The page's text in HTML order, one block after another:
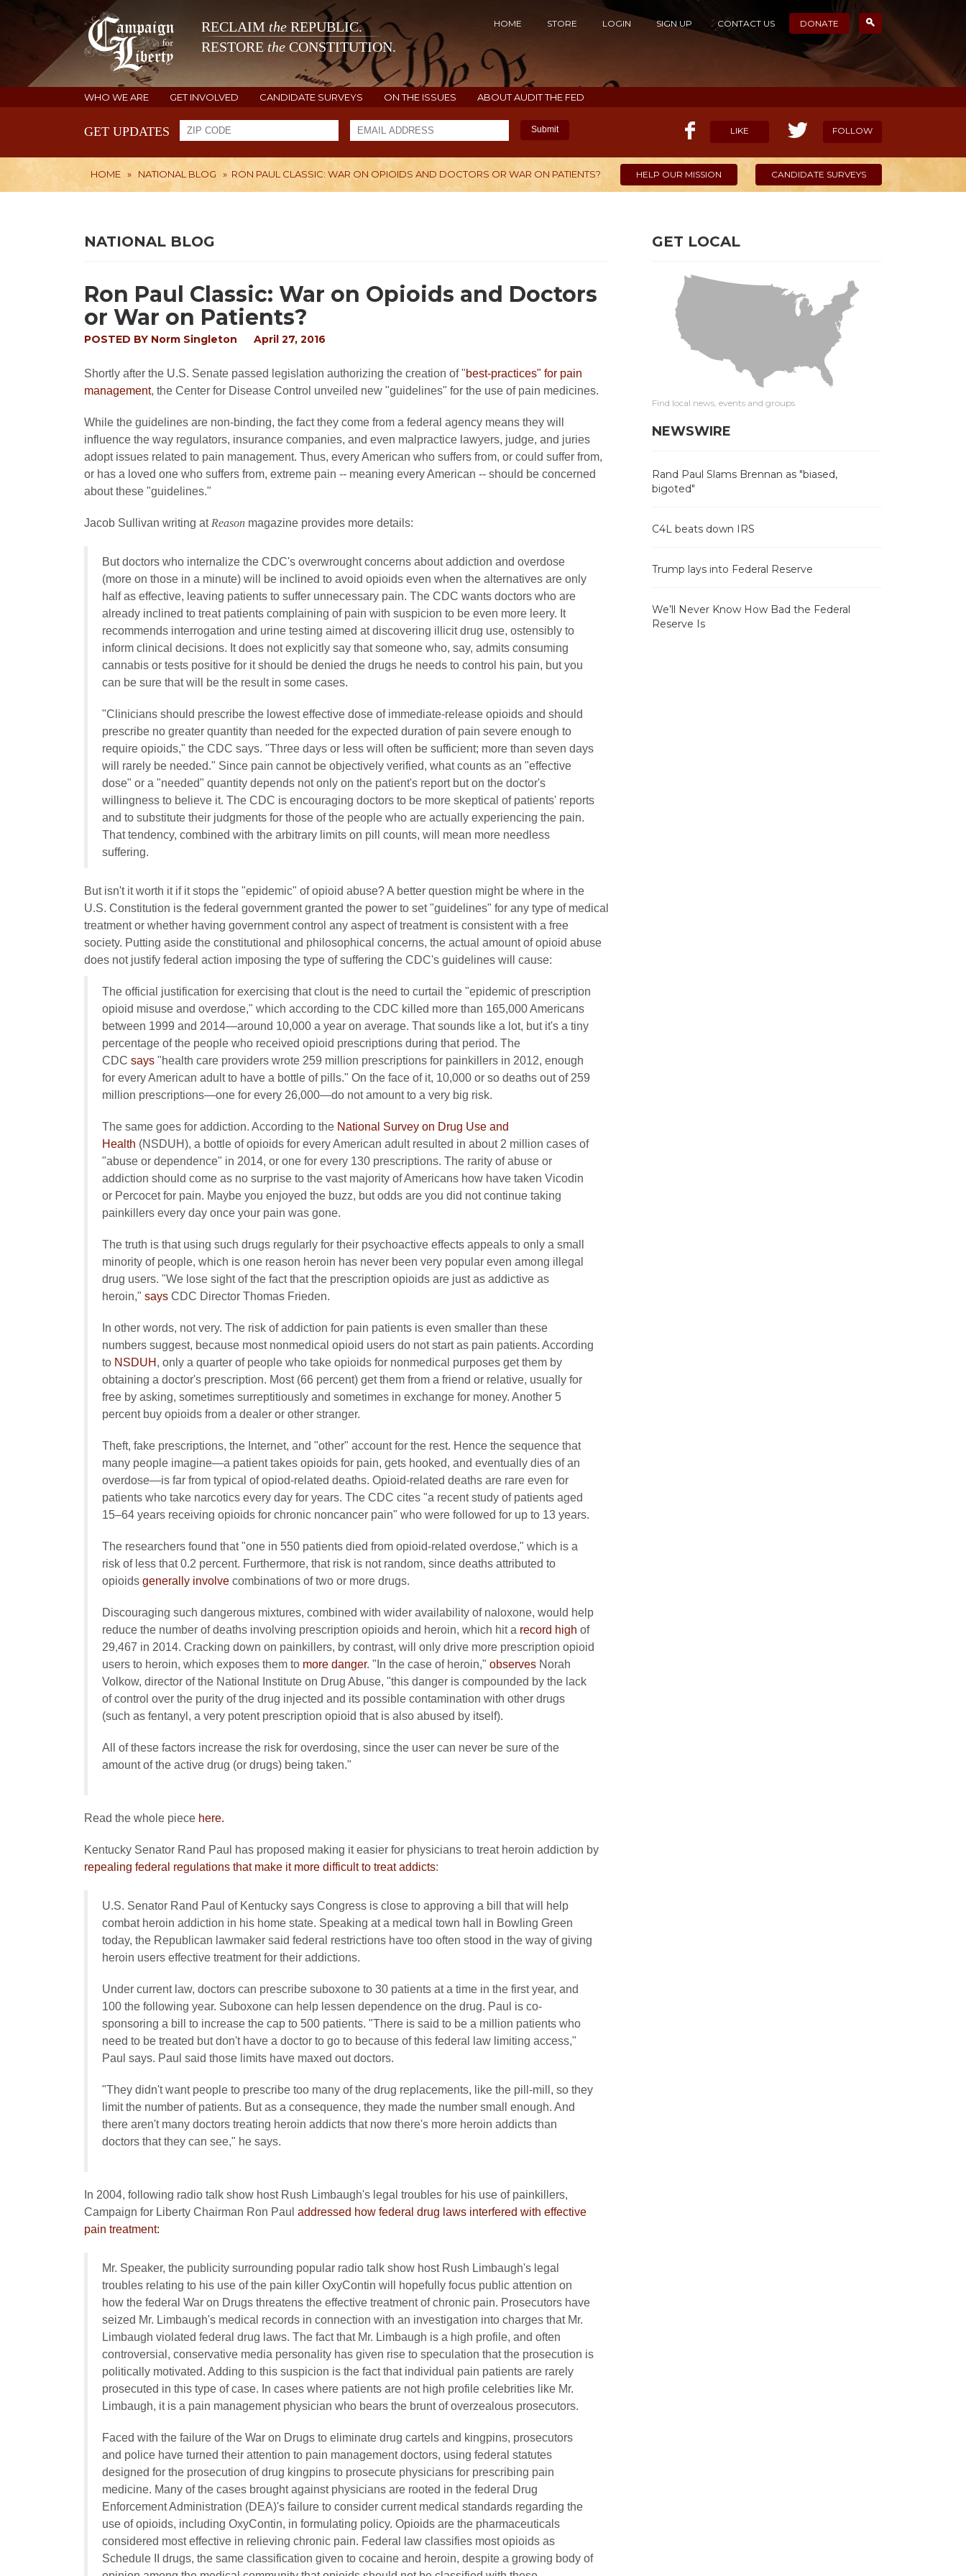
RECLAIM the REPUBLIC.
RESTORE the CONSTITUTION.
HOME STORE LOGIN SIGN UP CONTACT US DONATE
WHO WE ARE GET INVOLVED CANDIDATE SURVEYS ON THE ISSUES ABOUT AUDIT THE FED
GET UPDATES Submit LIKE FOLLOW
HOME » NATIONAL BLOG » RON PAUL CLASSIC: WAR ON OPIOIDS AND DOCTORS OR WAR ON PATIENTS? HELP OUR MISSION CANDIDATE SURVEYS
NATIONAL BLOG
Ron Paul Classic: War on Opioids and Doctors
or War on Patients?
POSTED BY Norm Singleton April 27, 2016
Shortly after the U.S. Senate passed legislation authorizing the creation of "best-practices" for pain
management, the Center for Disease Control unveiled new "guidelines" for the use of pain medicines.
While the guidelines are non-binding, the fact they come from a federal agency means they will
influence the way regulators, insurance companies, and even malpractice lawyers, judge, and juries
adopt issues related to pain management. Thus, every American who suffers from, or could suffer from,
or has a loved one who suffers from, extreme pain -- meaning every American -- should be concerned
about these "guidelines."
Jacob Sullivan writing at Reason magazine provides more details:
But doctors who internalize the CDC's overwrought concerns about addiction and overdose
(more on those in a minute) will be inclined to avoid opioids even when the alternatives are only
half as effective, leaving patients to suffer unnecessary pain. The CDC wants doctors who are
already inclined to treat patients complaining of pain with suspicion to be even more leery. It
recommends interrogation and urine testing aimed at discovering illicit drug use, ostensibly to
inform clinical decisions. It does not explicitly say that someone who, say, admits consuming
cannabis or tests positive for it should be denied the drugs he needs to control his pain, but you
can be sure that will be the result in some cases.
"Clinicians should prescribe the lowest effective dose of immediate-release opioids and should
prescribe no greater quantity than needed for the expected duration of pain severe enough to
require opioids," the CDC says. "Three days or less will often be sufficient; more than seven days
will rarely be needed." Since pain cannot be objectively verified, what counts as an "effective
dose" or a "needed" quantity depends not only on the patient's report but on the doctor's
willingness to believe it. The CDC is encouraging doctors to be more skeptical of patients' reports
and to substitute their judgments for those of the people who are actually experiencing the pain.
That tendency, combined with the arbitrary limits on pill counts, will mean more needless
suffering.
But isn't it worth it if it stops the "epidemic" of opioid abuse? A better question might be where in the
U.S. Constitution is the federal government granted the power to set "guidelines" for any type of medical
treatment or whether having government control any aspect of treatment is consistent with a free
society. Putting aside the constitutional and philosophical concerns, the actual amount of opioid abuse
does not justify federal action imposing the type of suffering the CDC's guidelines will cause:
The official justification for exercising that clout is the need to curtail the "epidemic of prescription
opioid misuse and overdose," which according to the CDC killed more than 165,000 Americans
between 1999 and 2014—around 10,000 a year on average. That sounds like a lot, but it's a tiny
percentage of the people who received opioid prescriptions during that period. The
CDC says "health care providers wrote 259 million prescriptions for painkillers in 2012, enough
for every American adult to have a bottle of pills." On the face of it, 10,000 or so deaths out of 259
million prescriptions—one for every 26,000—do not amount to a very big risk.
The same goes for addiction. According to the National Survey on Drug Use and
Health (NSDUH), a bottle of opioids for every American adult resulted in about 2 million cases of
"abuse or dependence" in 2014, or one for every 130 prescriptions. The rarity of abuse or
addiction should come as no surprise to the vast majority of Americans how have taken Vicodin
or Percocet for pain. Maybe you enjoyed the buzz, but odds are you did not continue taking
painkillers every day once your pain was gone.
The truth is that using such drugs regularly for their psychoactive effects appeals to only a small
minority of people, which is one reason heroin has never been very popular even among illegal
drug users. "We lose sight of the fact that the prescription opioids are just as addictive as
heroin," says CDC Director Thomas Frieden.
In other words, not very. The risk of addiction for pain patients is even smaller than these
numbers suggest, because most nonmedical opioid users do not start as pain patients. According
to NSDUH , only a quarter of people who take opioids for nonmedical purposes get them by
obtaining a doctor's prescription. Most (66 percent) get them from a friend or relative, usually for
free by asking, sometimes surreptitiously and sometimes in exchange for money. Another 5
percent buy opioids from a dealer or other stranger.
Theft, fake prescriptions, the Internet, and "other" account for the rest. Hence the sequence that
many people imagine—a patient takes opioids for pain, gets hooked, and eventually dies of an
overdose—is far from typical of opiod-related deaths. Opioid-related deaths are rare even for
patients who take narcotics every day for years. The CDC cites "a recent study of patients aged
15–64 years receiving opioids for chronic noncancer pain" who were followed for up to 13 years.
The researchers found that "one in 550 patients died from opioid-related overdose," which is a
risk of less that 0.2 percent. Furthermore, that risk is not random, since deaths attributed to
opioids generally involve combinations of two or more drugs.
Discouraging such dangerous mixtures, combined with wider availability of naloxone, would help
reduce the number of deaths involving prescription opioids and heroin, which hit a record high of
29,467 in 2014. Cracking down on painkillers, by contrast, will only drive more prescription opioid
users to heroin, which exposes them to more danger. "In the case of heroin," observes Norah
Volkow, director of the National Institute on Drug Abuse, "this danger is compounded by the lack
of control over the purity of the drug injected and its possible contamination with other drugs
(such as fentanyl, a very potent prescription opioid that is also abused by itself).
All of these factors increase the risk for overdosing, since the user can never be sure of the
amount of the active drug (or drugs) being taken."
Read the whole piece here.
Kentucky Senator Rand Paul has proposed making it easier for physicians to treat heroin addiction by
repealing federal regulations that make it more difficult to treat addicts:
U.S. Senator Rand Paul of Kentucky says Congress is close to approving a bill that will help
combat heroin addiction in his home state. Speaking at a medical town hall in Bowling Green
today, the Republican lawmaker said federal restrictions have too often stood in the way of giving
heroin users effective treatment for their addictions.
Under current law, doctors can prescribe suboxone to 30 patients at a time in the first year, and
100 the following year. Suboxone can help lessen dependence on the drug. Paul is co-
sponsoring a bill to increase the cap to 500 patients. "There is said to be a million patients who
need to be treated but don't have a doctor to go to because of this federal law limiting access,"
Paul says. Paul said those limits have maxed out doctors.
"They didn't want people to prescribe too many of the drug replacements, like the pill-mill, so they
limit the number of patients. But as a consequence, they made the number small enough. And
there aren't many doctors treating heroin addicts that now there's more heroin addicts than
doctors that they can see," he says.
In 2004, following radio talk show host Rush Limbaugh's legal troubles for his use of painkillers,
Campaign for Liberty Chairman Ron Paul addressed how federal drug laws interfered with effective
pain treatment:
Mr. Speaker, the publicity surrounding popular radio talk show host Rush Limbaugh's legal
troubles relating to his use of the pain killer OxyContin will hopefully focus public attention on
how the federal War on Drugs threatens the effective treatment of chronic pain. Prosecutors have
seized Mr. Limbaugh's medical records in connection with an investigation into charges that Mr.
Limbaugh violated federal drug laws. The fact that Mr. Limbaugh is a high profile, and often
controversial, conservative media personality has given rise to speculation that the prosecution is
politically motivated. Adding to this suspicion is the fact that individual pain patients are rarely
prosecuted in this type of case. In cases where patients are not high profile celebrities like Mr.
Limbaugh, it is a pain management physician who bears the brunt of overzealous prosecutors.
Faced with the failure of the War on Drugs to eliminate drug cartels and kingpins, prosecutors
and police have turned their attention to pain management doctors, using federal statutes
designed for the prosecution of drug kingpins to prosecute physicians for prescribing pain
medicine. Many of the cases brought against physicians are rooted in the federal Drug
Enforcement Administration (DEA)'s failure to consider current medical standards regarding the
use of opioids, including OxyContin, in formulating policy. Opioids are the pharmaceuticals
considered most effective in relieving chronic pain. Federal law classifies most opioids as
Schedule II drugs, the same classification given to cocaine and heroin, despite a growing body of
GET LOCAL
Find local news, events and groups
NEWSWIRE
Rand Paul Slams Brennan as "biased,
bigoted"
C4L beats down IRS
Trump lays into Federal Reserve
We’ll Never Know How Bad the Federal
Reserve Is